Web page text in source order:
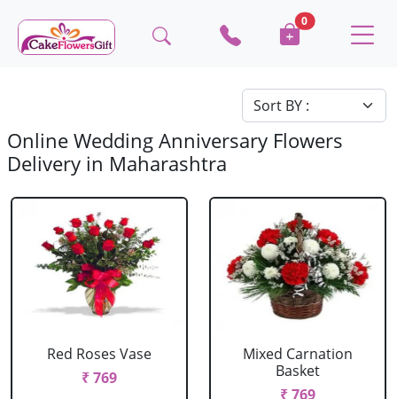
0
Online Wedding Anniversary Flowers
Delivery in Maharashtra
Red Roses Vase
₹ 769
Mixed Carnation
Basket
₹ 769